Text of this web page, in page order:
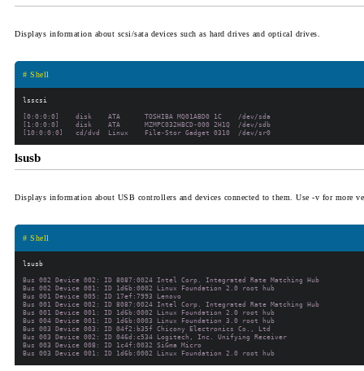
Displays information about scsi/sata devices such as hard drives and optical drives.
# Shell
[0:0:0:0]    disk    ATA      TOSHIBA MQ01ABD0 1C    /dev/sda
[1:0:0:0]    disk    ATA      MZMPC032HBCD-000 2H1Q  /dev/sdb
lsusb
Displays information about USB controllers and devices connected to them. Use -v for more
# Shell
Bus 002 Device 002: ID 8087:0024 Intel Corp. Integrated Rate Matching Hub
Bus 002 Device 001: ID 1d6b:0002 Linux Foundation 2.0 root hub
Bus 001 Device 005: ID 17ef:7993 Lenovo
Bus 001 Device 002: ID 8087:0024 Intel Corp. Integrated Rate Matching Hub
Bus 001 Device 001: ID 1d6b:0002 Linux Foundation 2.0 root hub
Bus 004 Device 001: ID 1d6b:0003 Linux Foundation 3.0 root hub
Bus 003 Device 003: ID 04f2:b35f Chicony Electronics Co., Ltd
Bus 003 Device 002: ID 046d:c534 Logitech, Inc. Unifying Receiver
Bus 003 Device 008: ID 1c4f:0032 SiGma Micro